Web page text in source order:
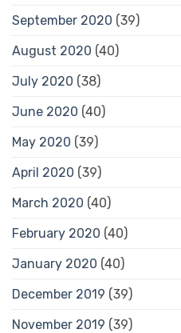
September 2020 (39)
August 2020 (40)
July 2020 (38)
June 2020 (40)
May 2020 (39)
April 2020 (39)
March 2020 (40)
February 2020 (40)
January 2020 (40)
December 2019 (39)
November 2019 (39)